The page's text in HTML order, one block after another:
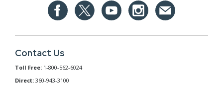
Contact Us
Toll Free: 1-800-562-6024
Direct: 360-943-3100